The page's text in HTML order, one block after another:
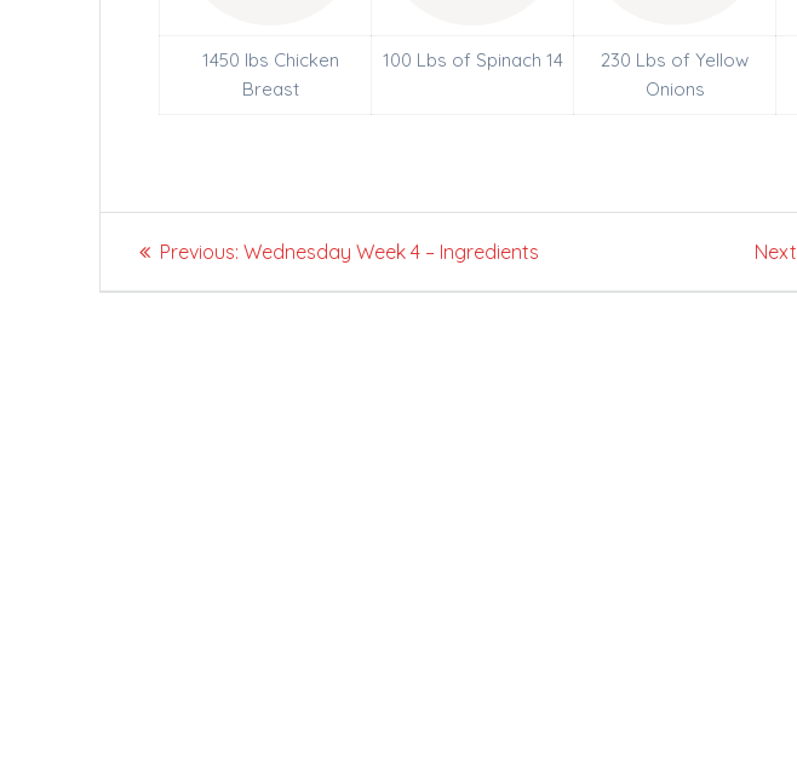
1450 lbs Chicken
Breast
100 Lbs of Spinach 14
230 Lbs of Yellow
Onions
Post
navigation
Previous: Previous
Wednesday Week 4 – Ingredients